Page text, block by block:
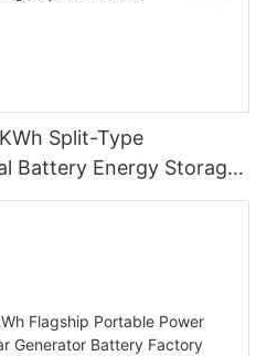
Split-Type
Battery Energy Storage